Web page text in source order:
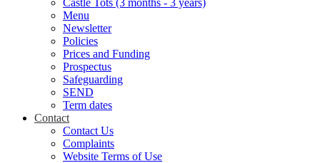
Menu
Newsletter
Policies
Prices and Funding
Prospectus
Safeguarding
SEND
Term dates
Contact
Contact Us
Complaints
Website Terms of Use